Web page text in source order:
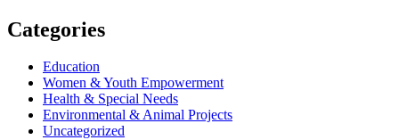
Categories
Education
Women & Youth Empowerment
Health & Special Needs
Environmental & Animal Projects
Uncategorized